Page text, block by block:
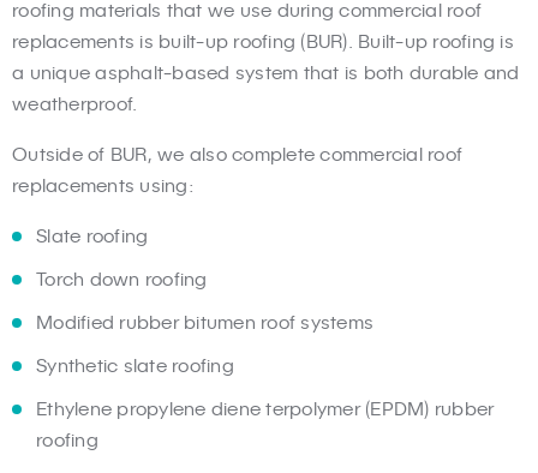
roofing materials that we use during commercial roof
replacements is built-up roofing (BUR). Built-up roofing is
a unique asphalt-based system that is both durable and
weatherproof.
Outside of BUR, we also complete commercial roof
replacements using:
Slate roofing
Torch down roofing
Modified rubber bitumen roof systems
Synthetic slate roofing
Ethylene propylene diene terpolymer (EPDM) rubber
roofing